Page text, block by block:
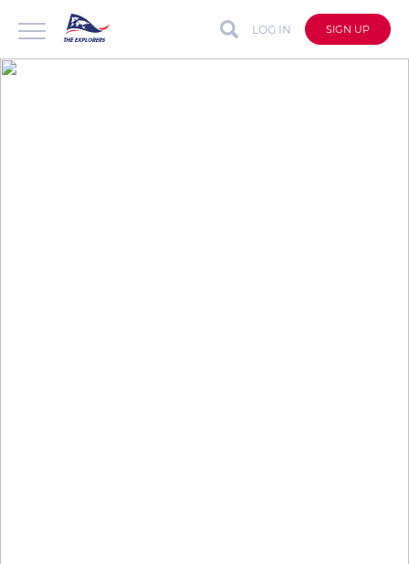
LOG IN SIGN UP